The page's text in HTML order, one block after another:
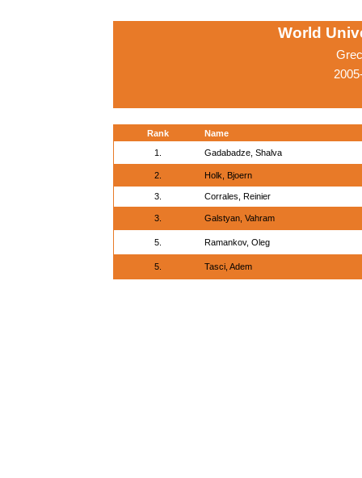
World
Rank
Name
1.
Gadabadze, Shalva
2. Holk, Bjoern
3. Corrales, Reinier
3. Galstyan, Vahram
5. Ramankov, Oleg
5. Tasci, Adem